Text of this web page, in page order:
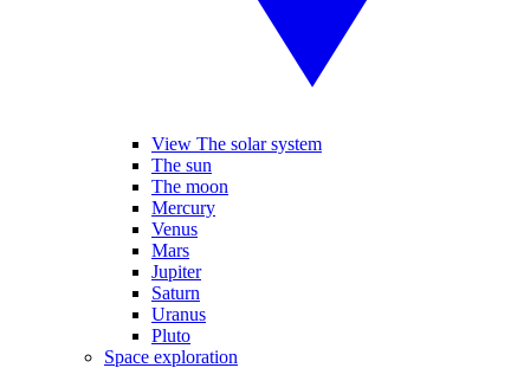
View The solar system
The sun
The moon
Mercury
Venus
Mars
Jupiter
Saturn
Uranus
Pluto
Space exploration